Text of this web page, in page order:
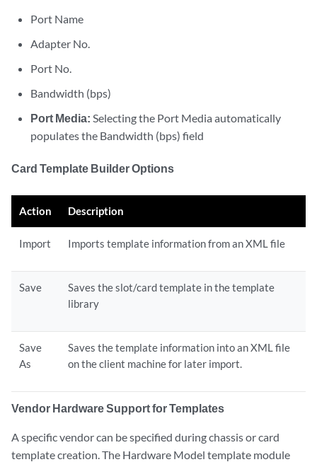
Port Name
Adapter No.
Port No.
Bandwidth (bps)
Port Media: Selecting the Port Media automatically
populates the Bandwidth (bps) field
Card Template Builder Options
Action Description
Import Imports template information from an XML file
Save
Saves the slot/card template in the template
library
Save
As
Saves the template information into an XML file
on the client machine for later import.
Vendor Hardware Support for Templates
A specific vendor can be specified during chassis or card
template creation. The Hardware Model template module